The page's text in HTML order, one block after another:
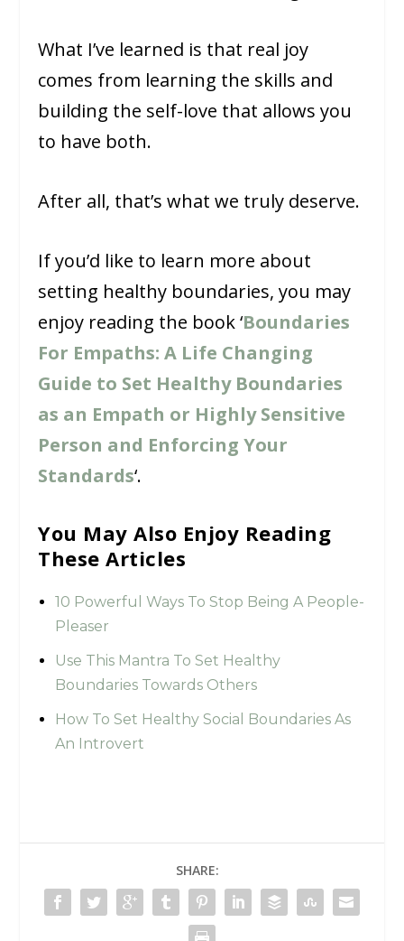
What I’ve learned is that real joy
comes from learning the skills and
building the self-love that allows you
to have both.
After all, that’s what we truly deserve.
If you’d like to learn more about
setting healthy boundaries, you may
enjoy reading the book ‘Boundaries
For Empaths: A Life Changing
Guide to Set Healthy Boundaries
as an Empath or Highly Sensitive
Person and Enforcing Your
Standards‘.
You May Also Enjoy Reading
These Articles
10 Powerful Ways To Stop Being A People-
Pleaser
Use This Mantra To Set Healthy
Boundaries Towards Others
How To Set Healthy Social Boundaries As
An Introvert
SHARE: